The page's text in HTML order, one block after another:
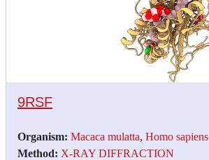
9RSF
Organism: Macaca mulatta, Homo sapiens
Method: X-RAY DIFFRACTION